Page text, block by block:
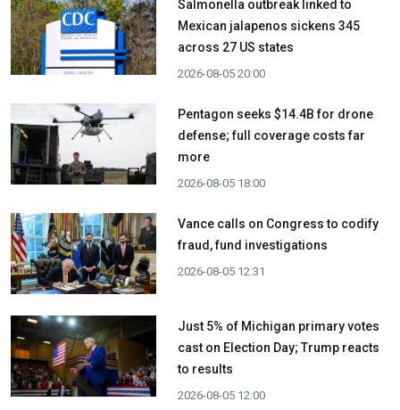
Salmonella outbreak linked to
Mexican jalapenos sickens 345
across 27 US states
2026-08-05 20:00
Pentagon seeks $14.4B for drone
defense; full coverage costs far
more
2026-08-05 18:00
Vance calls on Congress to codify
fraud, fund investigations
2026-08-05 12:31
Just 5% of Michigan primary votes
cast on Election Day; Trump reacts
to results
2026-08-05 12:00